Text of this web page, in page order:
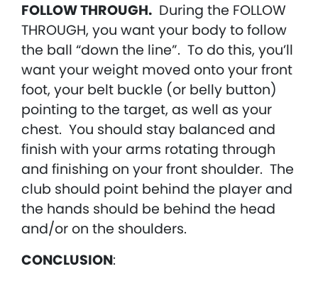
FOLLOW THROUGH. During the FOLLOW
THROUGH, you want your body to follow
the ball “down the line”. To do this, you’ll
want your weight moved onto your front
foot, your belt buckle (or belly button)
pointing to the target, as well as your
chest. You should stay balanced and
finish with your arms rotating through
and finishing on your front shoulder. The
club should point behind the player and
the hands should be behind the head
and/or on the shoulders.
CONCLUSION: